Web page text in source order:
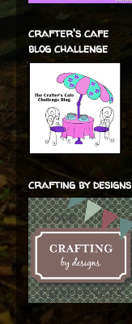
crafter's cafe
blog challenge
crafting by designs